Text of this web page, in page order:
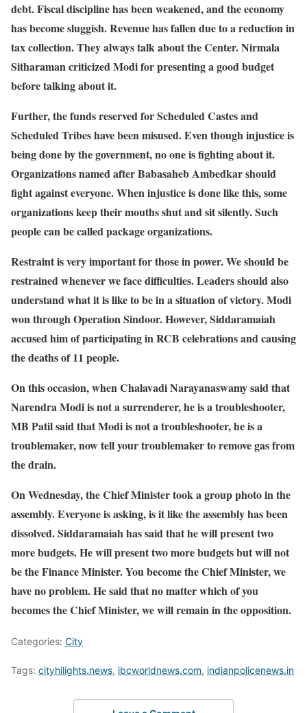
debt. Fiscal discipline has been weakened, and the economy
has become sluggish. Revenue has fallen due to a reduction in
tax collection. They always talk about the Center. Nirmala
Sitharaman criticized Modi for presenting a good budget
before talking about it.
Further, the funds reserved for Scheduled Castes and
Scheduled Tribes have been misused. Even though injustice is
being done by the government, no one is fighting about it.
Organizations named after Babasaheb Ambedkar should
fight against everyone. When injustice is done like this, some
organizations keep their mouths shut and sit silently. Such
people can be called package organizations.
Restraint is very important for those in power. We should be
restrained whenever we face difficulties. Leaders should also
understand what it is like to be in a situation of victory. Modi
won through Operation Sindoor. However, Siddaramaiah
accused him of participating in RCB celebrations and causing
the deaths of 11 people.
On this occasion, when Chalavadi Narayanaswamy said that
Narendra Modi is not a surrenderer, he is a troubleshooter,
MB Patil said that Modi is not a troubleshooter, he is a
troublemaker, now tell your troublemaker to remove gas from
the drain.
On Wednesday, the Chief Minister took a group photo in the
assembly. Everyone is asking, is it like the assembly has been
dissolved. Siddaramaiah has said that he will present two
more budgets. He will present two more budgets but will not
be the Finance Minister. You become the Chief Minister, we
have no problem. He said that no matter which of you
becomes the Chief Minister, we will remain in the opposition.
Categories: City
Tags: cityhilights.news, ibcworldnews.com, indianpolicenews.in